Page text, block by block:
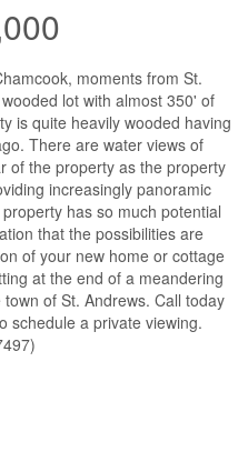
moments from St.
lot with almost 350' of
is quite heavily wooded having
There are water views of
of the property as the property
increasingly panoramic
has so much potential
that the possibilities are
of your new home or cottage
at the end of a meandering
of St. Andrews. Call today
schedule a private viewing.